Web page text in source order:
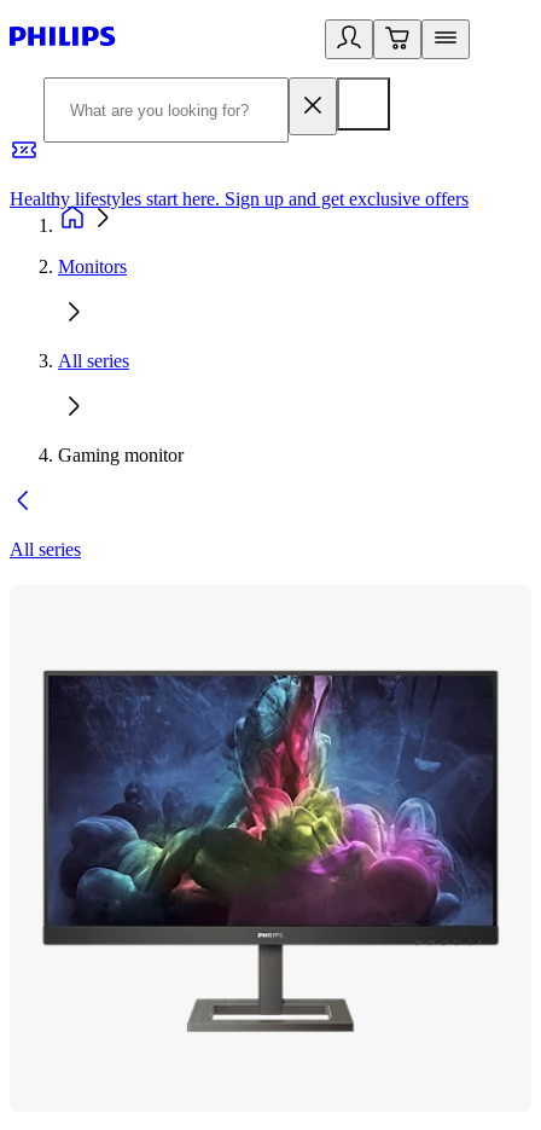
Healthy lifestyles start here. Sign up and get exclusive offers
Monitors
All series
Gaming monitor
All series